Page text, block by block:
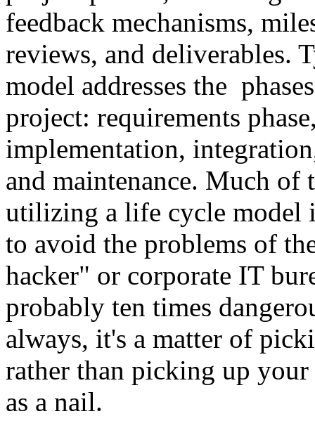
feedback mechanisms,
reviews, and deliverables.
model addresses the
project: requirements
implementation,
and maintenance. Much
utilizing a life cycle model
to avoid the problems of
hacker" or corporate IT
probably ten times
always, it's a matter of
rather than picking up
as a nail.